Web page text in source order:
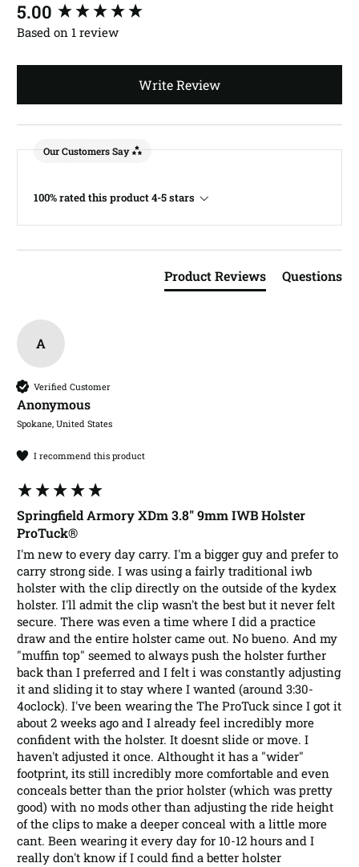
5.00
Based on 1 review
Write Review
Our Customers Say
100% rated this product 4-5 stars
Product Reviews Questions
A
Verified Customer
Anonymous
Spokane, United States
I recommend this product
Springfield Armory XDm 3.8" 9mm IWB Holster
ProTuck®
I'm new to every day carry. I'm a bigger guy and prefer to
carry strong side. I was using a fairly traditional iwb
holster with the clip directly on the outside of the kydex
holster. I'll admit the clip wasn't the best but it never felt
secure. There was even a time where I did a practice
draw and the entire holster came out. No bueno. And my
"muffin top" seemed to always push the holster further
back than I preferred and I felt i was constantly adjusting
it and sliding it to stay where I wanted (around 3:30-
4oclock). I've been wearing the The ProTuck since I got it
about 2 weeks ago and I already feel incredibly more
confident with the holster. It doesnt slide or move. I
haven't adjusted it once. Althought it has a "wider"
footprint, its still incredibly more comfortable and even
conceals better than the prior holster (which was pretty
good) with no mods other than adjusting the ride height
of the clips to make a deeper conceal with a little more
cant. Been wearing it every day for 10-12 hours and I
really don't know if I could find a better holster
New content loaded